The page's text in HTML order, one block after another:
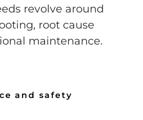
revolve around
root cause
maintenance.
and safety